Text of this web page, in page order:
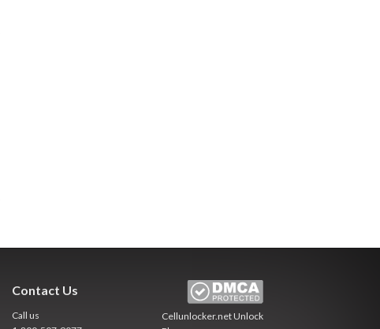
Contact Us
Call us
Cellunlocker.netUnlock